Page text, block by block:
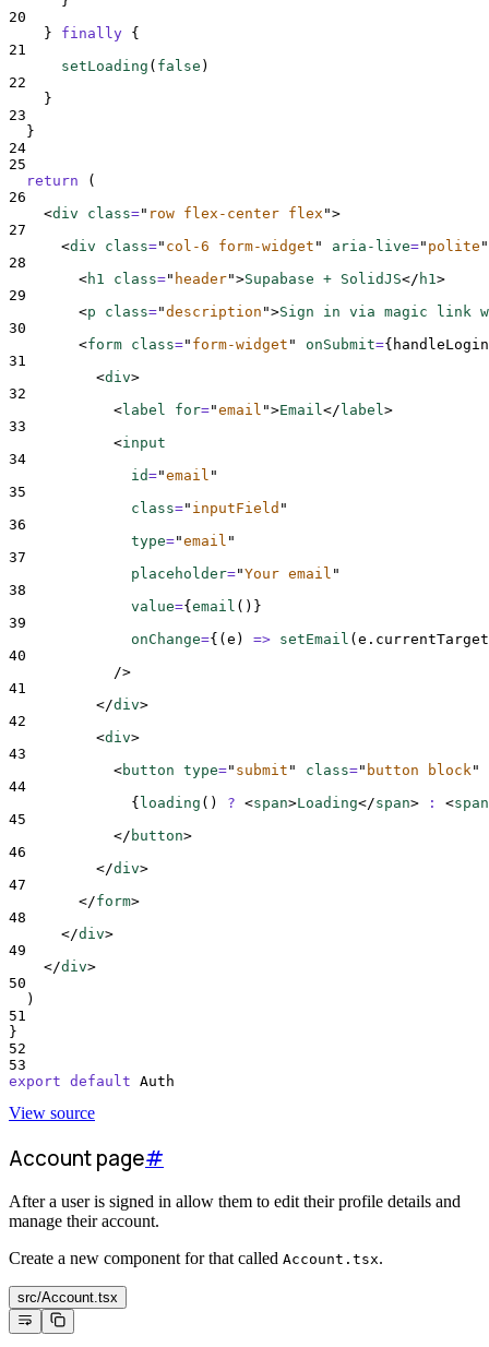
20
}
finally {
21
setLoading ( false )
22
}
23
}
24
25
return (
26
<div class=" row flex-center flex ">
27
<div class=" col-6 form-widget " aria-live=" polite "
28
<h1 class=" header">Supabase + SolidJS</ h1 >
29
<p class="description ">Sign in via magic link
30
<form class=" form-widget " onSubmit={ handleLogin
31
<div>
32
<label for="email ">Email </ label >
33
<input
34
id="email "
35
class=" inputField "
36
type="email "
37
placeholder="Your email "
38
value={ email () }
39
onChange={( e ) => setEmail ( e . currentTarget
40
/>
41
</div>
42
<div>
43
<button type=" submit " class=" button block "
44
{ loading () ? <span>Loading</span> : <span
45
</ button>
46
</div>
47
</form>
48
</div>
49
</div>
50
  )
51
}
52
53
export default Auth
View source
Account page#
After a user is signed in allow them to edit their profile details and
manage their account.
Create a new component for that called Account.tsx.
src/Account.tsx